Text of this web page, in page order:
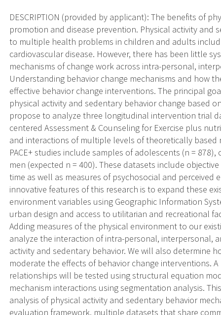
DESCRIPTION (provided by applicant): The benefits of
promotion and disease prevention. Physical activity
to multiple health problems in children and adults
cardiovascular disease. However, there has been little
mechanisms of change work across intra-personal,
Understanding behavior change mechanisms and how
effective behavior change interventions. The principal
physical activity and sedentary behavior change based
propose to analyze three longitudinal intervention trial
centered Assessment & Counseling for Exercise plus
and interactions of multiple levels of theoretically based
PACE+ studies include samples of adolescents (n =
men (expected n = 400). These datasets include
time as well as measures of psychosocial and
innovative features of this research is to expand these
environment variables using Geographic Information
urban design and access to utilitarian and recreational
Adding measures of the physical environment to our
analyze the interaction of intra-personal, interpersonal,
activity and sedentary behavior. We will also determine
moderate the effects of behavior change interventions.
relationships will be tested using structural equation
mechanism interactions using segmentation analysis.
analysis of physical activity and sedentary behavior
evaluation framework, multiple datasets that share